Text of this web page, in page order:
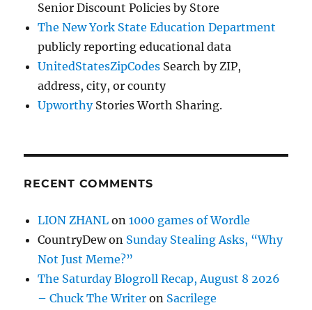
Senior Discount Policies by Store
The New York State Education Department
publicly reporting educational data
UnitedStatesZipCodes Search by ZIP,
address, city, or county
UpworthyStories Worth Sharing.
RECENT COMMENTS
LION ZHANL on1000 games of Wordle
CountryDewon Sunday Stealing Asks, “Why
Not Just Meme?”
The Saturday Blogroll Recap, August 8 2026
– Chuck The Writer on Sacrilege